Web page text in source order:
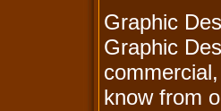
Graphic
Graphic
know from